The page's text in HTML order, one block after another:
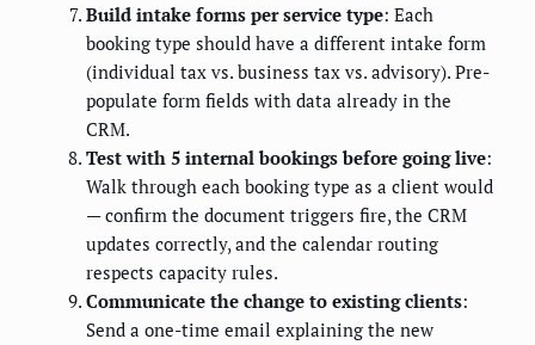
Build intake forms per service type: Each
booking type should have a different intake form
(individual tax vs. business tax vs. advisory). Pre-
populate form fields with data already in the
CRM.
Test with 5 internal bookings before going live:
Walk through each booking type as a client would
— confirm the document triggers fire, the CRM
updates correctly, and the calendar routing
respects capacity rules.
Communicate the change to existing clients:
Send a one-time email explaining the new